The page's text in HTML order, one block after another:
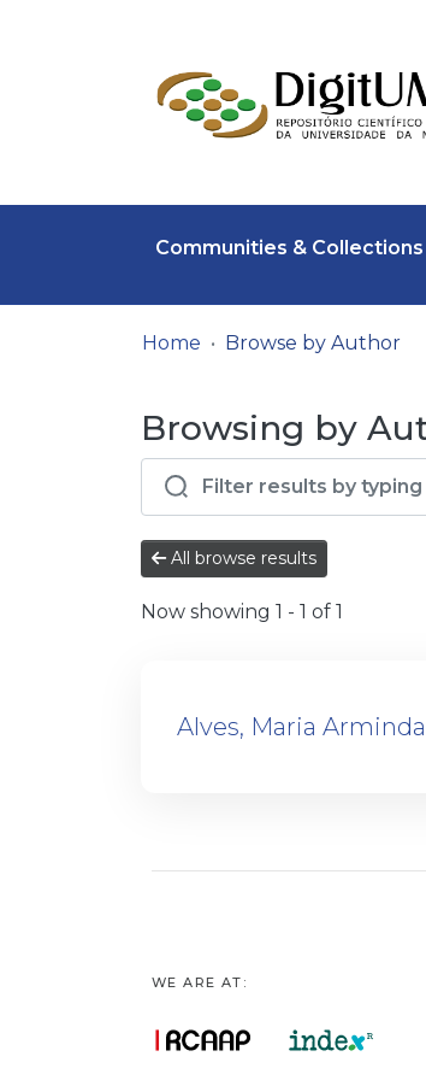
Communities & Collections
Home Browse by Author
Browsing by
All browse results
Now showing 1 - 1 of 1
Alves, Maria Arminda
WE ARE AT: